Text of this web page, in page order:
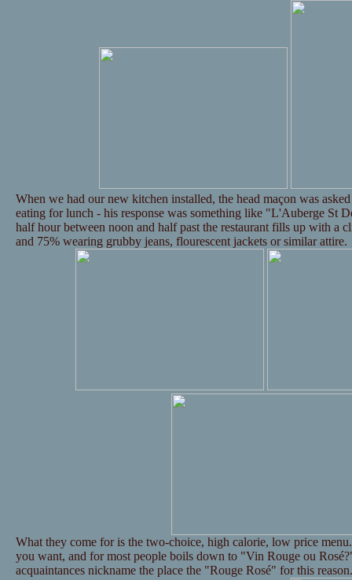
When we had our new kitchen installed, the head maçon was
eating for lunch - his response was something like "L'Auberge St
half hour between noon and half past the restaurant fills up with a
and 75% wearing grubby jeans, flourescent jackets or similar attire.
What they come for is the two-choice, high calorie, low price
you want, and for most people boils down to "Vin Rouge ou
acquaintances nickname the place the "Rouge Rosé" for this reason.